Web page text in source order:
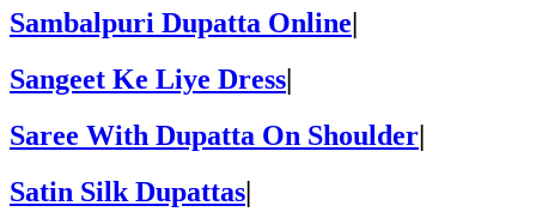
Sambalpuri Dupatta Online
Sangeet Ke Liye Dress
Saree With Dupatta On Shoulder
Satin Silk Dupattas